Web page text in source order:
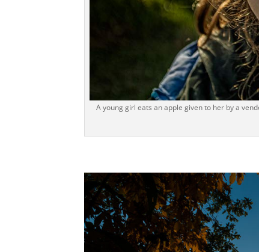
A young girl eats an apple given to her by a